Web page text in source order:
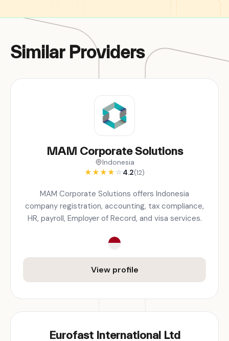
Similar Providers
MAM Corporate Solutions
Indonesia
★★★★ ☆4.2(12)
MAM Corporate Solutions offers Indonesia
company registration, accounting, tax compliance,
HR, payroll, Employer of Record, and visa services.
View profile
Eurofast International Ltd